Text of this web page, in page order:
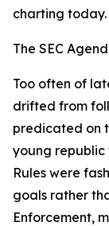
charting today.
The SEC
Too often of
drifted from
predicated on
young republic
Rules were
goals rather
Enforcement,